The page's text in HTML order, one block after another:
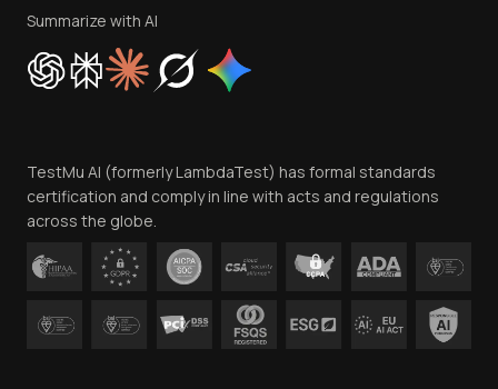
Privacy Policy
Cookie Policy
Trust
Contact Us
Summarize with AI
TestMu AI (formerly LambdaTest) has formal standards
certification and comply in line with acts and regulations
across the globe.